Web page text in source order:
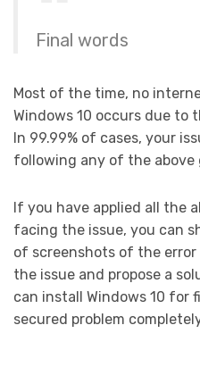
Final words
Most of the time, no
Windows 10 occurs due to
In 99.99% of cases, your
following any of the above
If you have applied all the
facing the issue, you can
of screenshots of the error
the issue and propose a
can install Windows 10 for
secured problem